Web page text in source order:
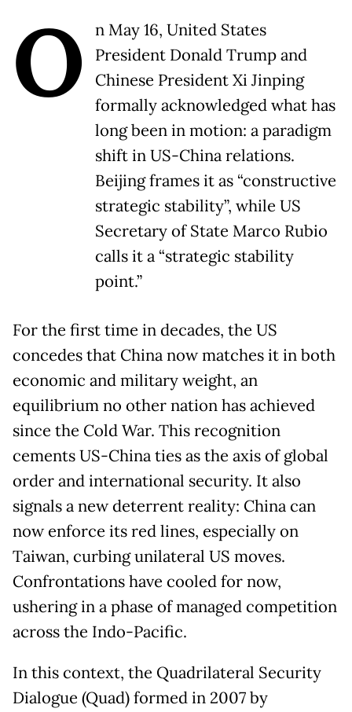
O
n May 16, United States
President Donald Trump and
Chinese President Xi Jinping
formally acknowledged what has
long been in motion: a paradigm
shift in US-China relations.
Beijing frames it as “constructive
strategic stability”, while US
Secretary of State Marco Rubio
calls it a “strategic stability
point.”
For the first time in decades, the US
concedes that China now matches it in both
economic and military weight, an
equilibrium no other nation has achieved
since the Cold War. This recognition
cements US-China ties as the axis of global
order and international security. It also
signals a new deterrent reality: China can
now enforce its red lines, especially on
Taiwan, curbing unilateral US moves.
Confrontations have cooled for now,
ushering in a phase of managed competition
across the Indo-Pacific.
In this context, the Quadrilateral Security
Dialogue (Quad) formed in 2007 by